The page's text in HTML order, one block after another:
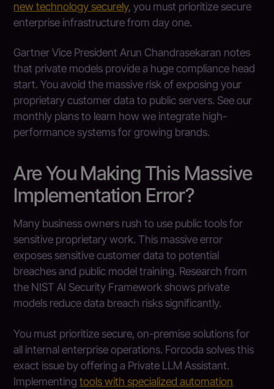
new technology securely, you must prioritize secure
enterprise infrastructure from day one.
Gartner Vice President Arun Chandrasekaran notes
that private models provide a huge compliance head
start. You avoid the massive risk of exposing your
proprietary customer data to public servers. See our
monthly plans to learn how we integrate high-
performance systems for growing brands.
Are You Making This Massive
Implementation Error?
Many business owners rush to use public tools for
sensitive proprietary work. This massive error
exposes sensitive customer data to potential
breaches and public model training. Research from
the NIST AI Security Framework shows private
models reduce data breach risks significantly.
You must prioritize secure, on-premise solutions for
all internal enterprise operations. Forcoda solves this
exact issue by offering a Private LLM Assistant.
Implementingtools with specialized automation